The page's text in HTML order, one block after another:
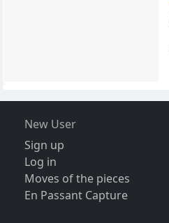
New User
Sign up
Log in
Moves of the pieces
En Passant Capture